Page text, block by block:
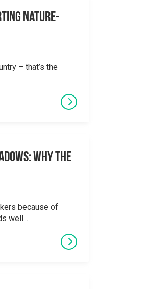
Nature-
– that’s the
Why the
because of
well...